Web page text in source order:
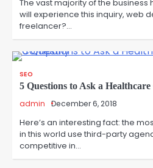
The vast majority of the
will experience this inquiry, web
freelancer?…
SEO
5 Questions to Ask a
admin
December 6, 2018
Here’s an interesting fact: the
in this world use third-party
competitive in…